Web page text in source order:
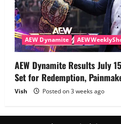
AEW Dynamite
AEW Dynamite Results July
Set for Redemption,
Vish Posted on 3 weeks ago